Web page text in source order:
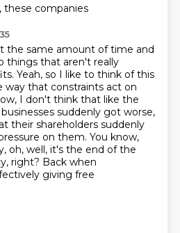
companies
the same amount of time and
things that aren't really
Yeah, so I like to think of this
way that constraints act on
I don't think that like the
suddenly got worse,
their shareholders suddenly
on them. You know,
oh, well, it's the end of the
right? Back when
giving free